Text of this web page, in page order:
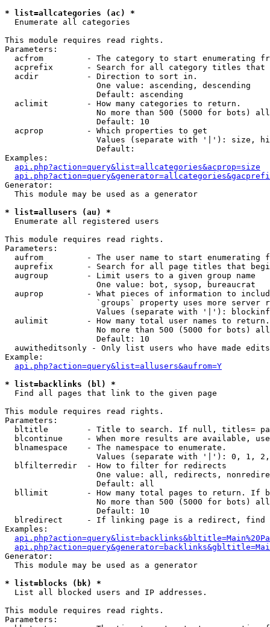
* list=allcategories (ac) *
Enumerate all categories
This module requires read rights.
Parameters:
acfrom         - The category to start enumerating
acprefix       - Search for all category titles that
  acdir          - Direction to sort in.
                   One value: ascending, descending
                   Default: ascending
  aclimit        - How many categories to return.
No more than 500 (5000 for bots)
                   Default: 10
  acprop         - Which properties to get
Values (separate with '|'): size,
                   Default:
Examples:
api.php?action=query&list=allcategories&acprop=size
Generator:
  This module may be used as a generator
* list=allusers (au) *
Enumerate all registered users
This module requires read rights.
Parameters:
aufrom         - The user name to start enumerating
auprefix       - Search for all page titles that
  augroup        - Limit users to a given group name
                   One value: bot, sysop, bureaucrat
auprop         - What pieces of information to
`groups` property uses more server
Values (separate with '|'):
  aulimit        - How many total user names to return.
No more than 500 (5000 for bots)
                   Default: 10
  auwitheditsonly - Only list users who have made edits
Example:
api.php?action=query&list=allusers&aufrom=Y
* list=backlinks (bl) *
Find all pages that link to the given page
This module requires read rights.
Parameters:
bltitle        - Title to search. If null, titles=
blcontinue     - When more results are available,
  blnamespace    - The namespace to enumerate.
Values (separate with '|'): 0, 1,
  blfilterredir  - How to filter for redirects
One value: all, redirects,
                   Default: all
bllimit        - How many total pages to return. If
No more than 500 (5000 for bots)
                   Default: 10
blredirect     - If linking page is a redirect,
Examples:
Generator:
  This module may be used as a generator
* list=blocks (bk) *
List all blocked users and IP addresses.
This module requires read rights.
Parameters: